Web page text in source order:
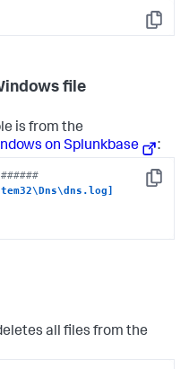
Copy
file
is from the
on Splunkbase
:
Copy
all files from the